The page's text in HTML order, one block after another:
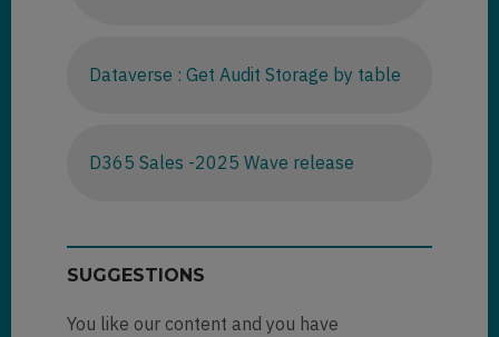
Dataverse : Get Audit Storage by table
D365 Sales -2025 Wave release
SUGGESTIONS
You like our content and you have